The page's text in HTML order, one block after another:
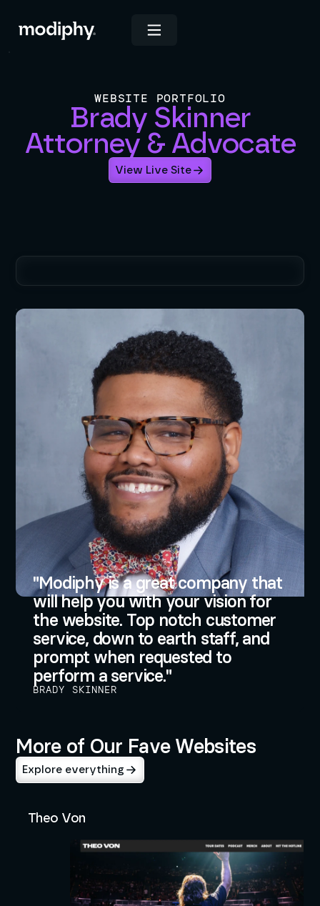
WEBSITE PORTFOLIO
Brady Skinner
Attorney & Advocate
View Live Site
Modiphy is a great company that
will help you with your vision for
the website. Top notch customer
service, down to earth staff, and
prompt when requested to
perform a service.
BRADY SKINNER
More of Our Fave Websites
Explore everything
Theo Von